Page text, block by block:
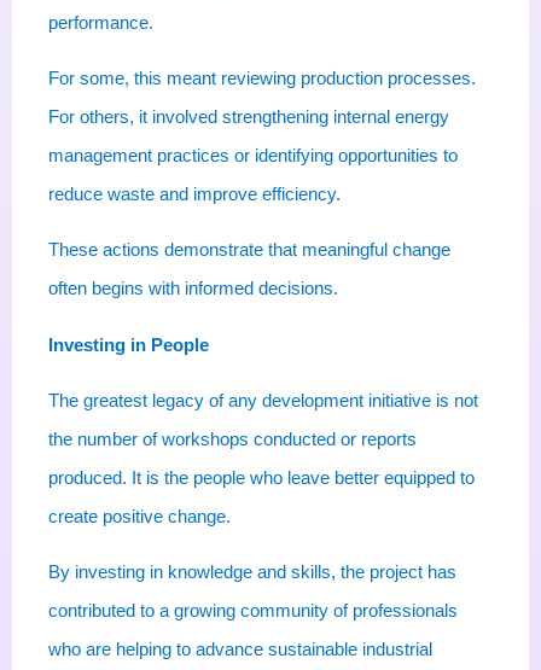
performance.
For some, this meant reviewing production processes.
For others, it involved strengthening internal energy
management practices or identifying opportunities to
reduce waste and improve efficiency.
These actions demonstrate that meaningful change
often begins with informed decisions.
Investing in People
The greatest legacy of any development initiative is not
the number of workshops conducted or reports
produced. It is the people who leave better equipped to
create positive change.
By investing in knowledge and skills, the project has
contributed to a growing community of professionals
who are helping to advance sustainable industrial